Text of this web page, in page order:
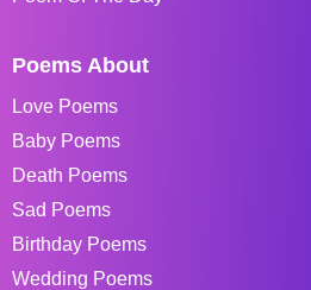
Poems About
Love Poems
Baby Poems
Death Poems
Sad Poems
Birthday Poems
Wedding Poems